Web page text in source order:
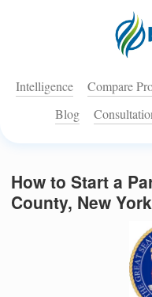
Intelligence Compare
Blog
How to Start a
County, New York